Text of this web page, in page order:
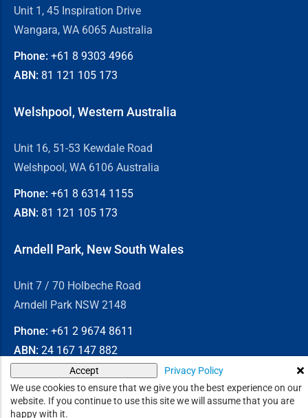
We use cookies to ensure that we give you the best experience on our
website. If you continue to use this site we will assume that you are
happy with it.
Accept Privacy Policy
Unit 1, 45 Inspiration Drive
Wangara, WA 6065 Australia
Phone: +61 8 9303 4966
ABN: 81 121 105 173
Welshpool, Western Australia
Unit 16, 51-53 Kewdale Road
Welshpool, WA 6106 Australia
Phone: +61 8 6314 1155
ABN: 81 121 105 173
Arndell Park, New South Wales
Unit 7 / 70 Holbeche Road
Arndell Park NSW 2148
Phone: +61 2 9674 8611
ABN: 24 167 147 882
© 2026Chain & Drives